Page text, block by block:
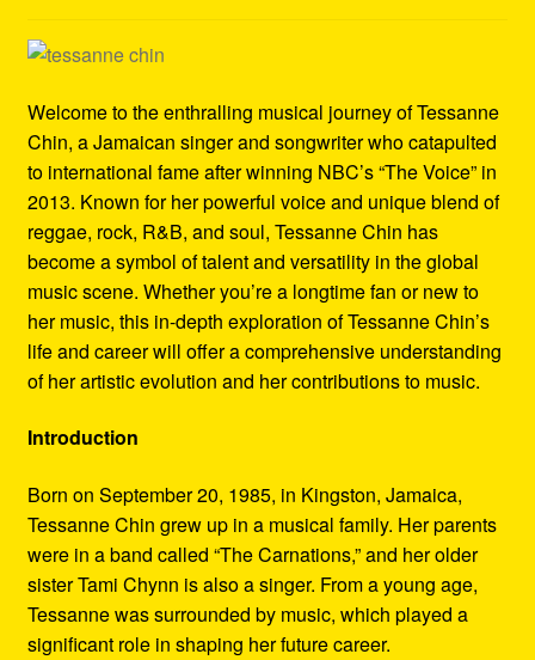
Refund and Returns Policy
Reggae Artists Biography
Shipping Policy Information
Welcome to the enthralling musical journey of Tessanne
Chin, a Jamaican singer and songwriter who catapulted
to international fame after winning NBC’s “The Voice” in
2013. Known for her powerful voice and unique blend of
reggae, rock, R&B, and soul, Tessanne Chin has
become a symbol of talent and versatility in the global
music scene. Whether you’re a longtime fan or new to
her music, this in-depth exploration of Tessanne Chin’s
life and career will offer a comprehensive understanding
of her artistic evolution and her contributions to music.
Introduction
Born on September 20, 1985, in Kingston, Jamaica,
Tessanne Chin grew up in a musical family. Her parents
were in a band called “The Carnations,” and her older
sister Tami Chynn is also a singer. From a young age,
Tessanne was surrounded by music, which played a
significant role in shaping her future career.